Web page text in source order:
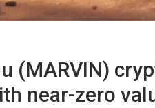
(MARVIN)
near-zero